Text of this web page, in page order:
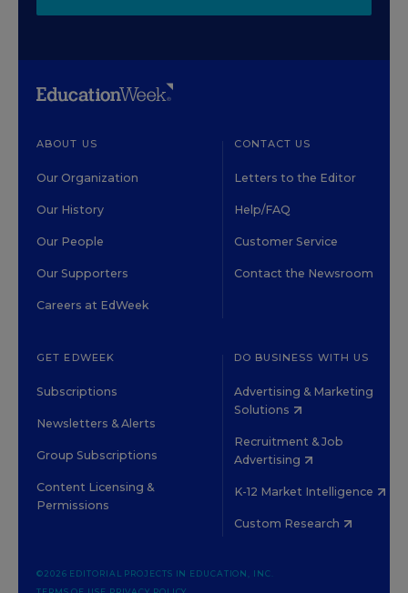
ABOUT US
Our Organization
Our History
Our People
Our Supporters
Careers at EdWeek
CONTACT US
Letters to the Editor
Help/FAQ
Customer Service
Contact the Newsroom
GET EDWEEK
Subscriptions
Newsletters & Alerts
Group Subscriptions
Content Licensing &
Permissions
DO BUSINESS WITH US
Advertising & Marketing
Solutions
Recruitment & Job
Advertising
K-12 Market Intelligence
Custom Research
©2026 EDITORIAL PROJECTS IN EDUCATION, INC.